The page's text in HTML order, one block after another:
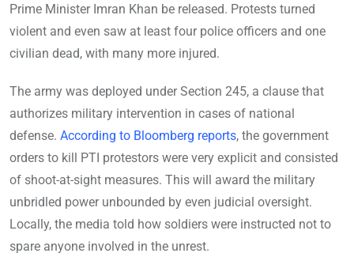
Prime Minister Imran Khan be released. Protests turned
violent and even saw at least four police officers and one
civilian dead, with many more injured.
The army was deployed under Section 245, a clause that
authorizes military intervention in cases of national
defense. According to Bloomberg reports, the government
orders to kill PTI protestors were very explicit and consisted
of shoot-at-sight measures. This will award the military
unbridled power unbounded by even judicial oversight.
Locally, the media told how soldiers were instructed not to
spare anyone involved in the unrest.